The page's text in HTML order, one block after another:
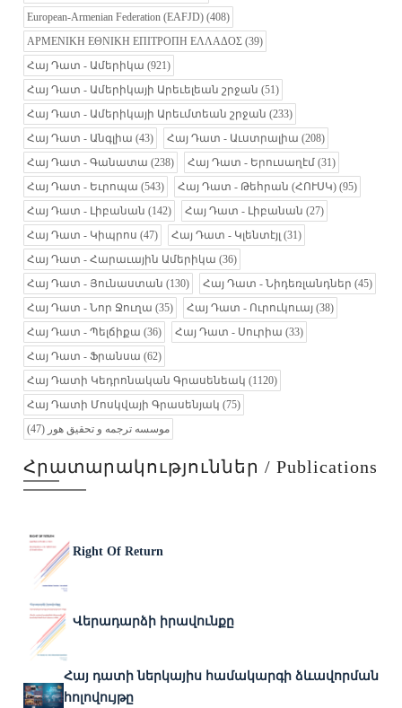
European-Armenian Federation (EAFJD) (408)
ΑΡΜΕΝΙΚΗ ΕΘΝΙΚΗ ΕΠΙΤΡΟΠΗ ΕΛΛΑΔΟΣ (39)
Հայ Դատ - Ամերիկա (921)
Հայ Դատ - Ամերիկայի Արեւելեան շրջան (51)
Հայ Դատ - Ամերիկայի Արեւմտեան շրջան (233)
Հայ Դատ - Անգլիա (43) Հայ Դատ - Աւստրալիա (208)
Հայ Դատ - Գանատա (238) Հայ Դատ - Երուսաղէմ (31)
Հայ Դատ - Եւրոպա (543) Հայ Դատ - Թեհրան (ՀՈՒՍԿ) (95)
Հայ Դատ - Լիբանան (142) Հայ Դատ - Լիբանան (27)
Հայ Դատ - Կիպրոս (47) Հայ Դատ - Կլենտէյլ (31)
Հայ Դատ - Հարաւային Ամերիկա (36)
Հայ Դատ - Յունաստան (130) Հայ Դատ - Նիդեռլանդներ (45)
Հայ Դատ - Նոր Ջուղա (35) Հայ Դատ - Ուրուկուայ (38)
Հայ Դատ - Պելճիքա (36) Հայ Դատ - Սուրիա (33)
Հայ Դատ - Ֆրանսա (62)
Հայ Դատի Կեդրոնական Գրասենեակ (1120)
Հայ Դատի Մոսկվայի Գրասենյակ (75)
موسسه ترجمه و تحقیق هور (47)
Հրատարակություններ / Publications
Right Of Return
Վերադարձի իրավունքը
Հայ դատի ներկայիս համակարգի ձևավորման
հոլովույթը